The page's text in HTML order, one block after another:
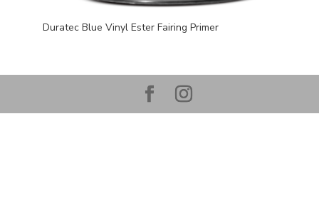
Duratec Blue Vinyl Ester Fairing Primer